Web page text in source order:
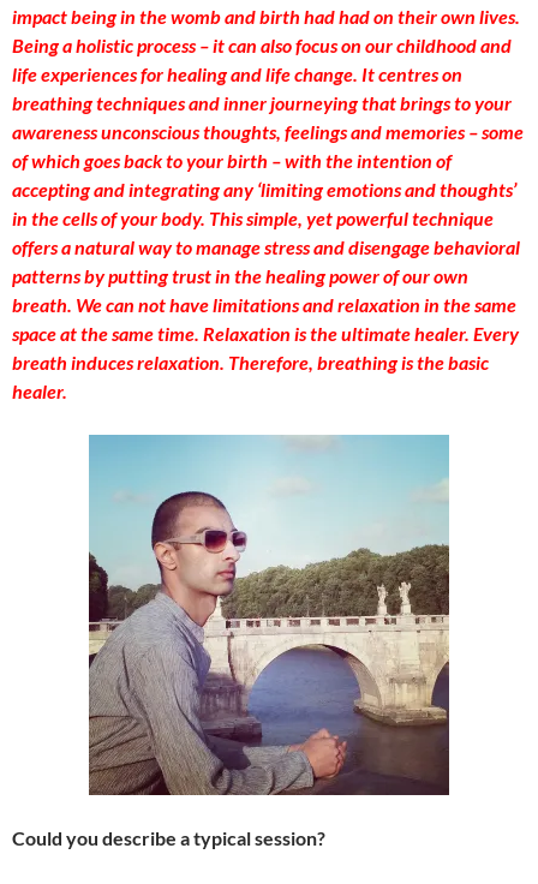
impact being in the womb and birth had had on their own lives.
Being a holistic process – it can also focus on our childhood and
life experiences for healing and life change. It centres on
breathing techniques and inner journeying that brings to your
awareness unconscious thoughts, feelings and memories – some
of which goes back to your birth – with the intention of
accepting and integrating any ‘limiting emotions and thoughts’
in the cells of your body. This simple, yet powerful technique
offers a natural way to manage stress and disengage behavioral
patterns by putting trust in the healing power of our own
breath. We can not have limitations and relaxation in the same
space at the same time. Relaxation is the ultimate healer. Every
breath induces relaxation. Therefore, breathing is the basic
healer.
Could you describe a typical session?